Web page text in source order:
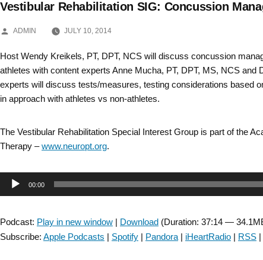
Skip
to
content
Vestibular Rehabilitation SIG: Concussion
POSTED
ADMIN JULY 10, 2014
Host Wendy Kreikels, PT, DPT, NCS will discuss concussion
athletes with content experts Anne Mucha, PT, DPT, MS, NCS and
experts will discuss tests/measures, testing considerations based
in approach with athletes vs non-athletes.
The Vestibular Rehabilitation Special Interest Group is part of the
Therapy –www.neuropt.org.
Audio00:00
Podcast: Play in new window | Download (Duration: 37:14 —
Subscribe: Apple Podcasts | Spotify | Pandora | iHeartRadio | RSS |